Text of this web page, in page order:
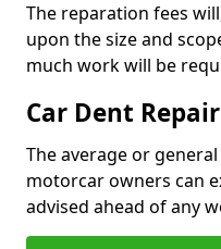
The reparation fees
upon the size and
much work will be
Car Dent
The average or
motorcar owners can
advised ahead of any